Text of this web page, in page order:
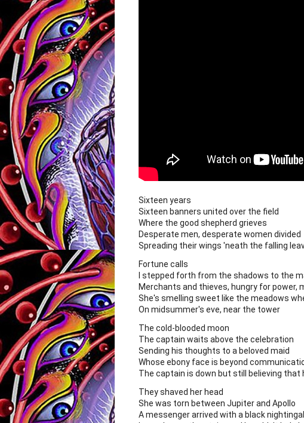
Sixteen years
Sixteen banners united over the field
Where the good shepherd grieves
Desperate men, desperate women divided
Spreading their wings 'neath the falling
Fortune calls
I stepped forth from the shadows to the
Merchants and thieves, hungry for power,
She's smelling sweet like the meadows
On midsummer's eve, near the tower
The cold-blooded moon
The captain waits above the celebration
Sending his thoughts to a beloved maid
Whose ebony face is beyond
The captain is down but still believing that
They shaved her head
She was torn between Jupiter and Apollo
A messenger arrived with a black